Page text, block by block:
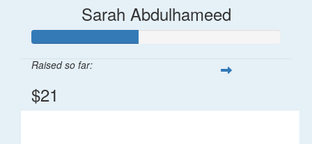
Sarah Abdulhameed
Raised so far:
$21